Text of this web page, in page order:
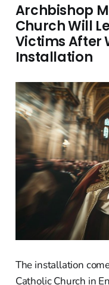
Archbishop
Church Will
Victims After
Installation
The installation
Catholic Church in